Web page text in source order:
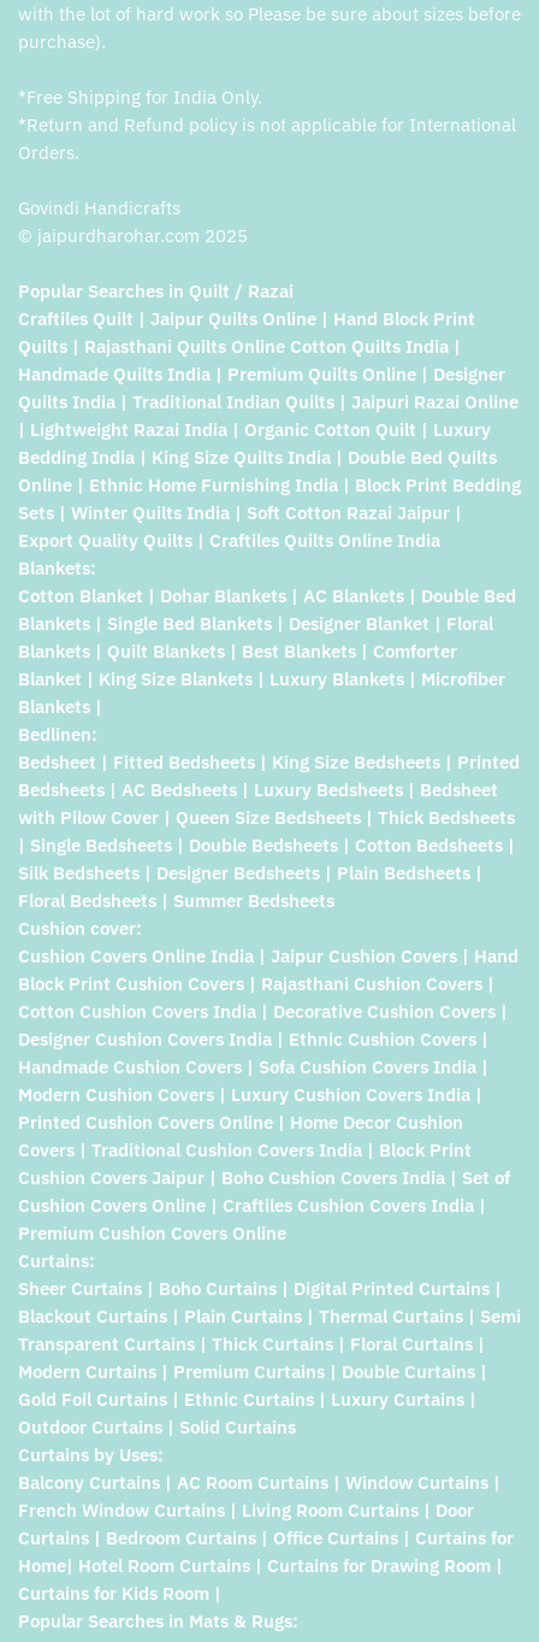
with the lot of hard work so Please be sure about sizes before
purchase).
*Free Shipping for India Only.
*Return and Refund policy is not applicable for International
Orders.
Govindi Handicrafts
© jaipurdharohar.com 2025
Popular Searches in Quilt / Razai
Craftiles Quilt | Jaipur Quilts Online | Hand Block Print
Quilts | Rajasthani Quilts Online Cotton Quilts India |
Handmade Quilts India | Premium Quilts Online | Designer
Quilts India | Traditional Indian Quilts | Jaipuri Razai Online
| Lightweight Razai India | Organic Cotton Quilt | Luxury
Bedding India | King Size Quilts India | Double Bed Quilts
Online | Ethnic Home Furnishing India | Block Print Bedding
Sets | Winter Quilts India | Soft Cotton Razai Jaipur |
Export Quality Quilts | Craftiles Quilts Online India
Blankets:
Cotton Blanket | Dohar Blankets | AC Blankets | Double Bed
Blankets | Single Bed Blankets | Designer Blanket | Floral
Blankets | Quilt Blankets | Best Blankets | Comforter
Blanket | King Size Blankets | Luxury Blankets | Microfiber
Blankets |
Bedlinen:
Bedsheet | Fitted Bedsheets | King Size Bedsheets | Printed
Bedsheets | AC Bedsheets | Luxury Bedsheets | Bedsheet
with Pilow Cover | Queen Size Bedsheets | Thick Bedsheets
| Single Bedsheets | Double Bedsheets | Cotton Bedsheets |
Silk Bedsheets | Designer Bedsheets | Plain Bedsheets |
Floral Bedsheets | Summer Bedsheets
Cushion cover:
Cushion Covers Online India | Jaipur Cushion Covers | Hand
Block Print Cushion Covers | Rajasthani Cushion Covers |
Cotton Cushion Covers India | Decorative Cushion Covers |
Designer Cushion Covers India | Ethnic Cushion Covers |
Handmade Cushion Covers | Sofa Cushion Covers India |
Modern Cushion Covers | Luxury Cushion Covers India |
Printed Cushion Covers Online | Home Decor Cushion
Covers | Traditional Cushion Covers India | Block Print
Cushion Covers Jaipur | Boho Cushion Covers India | Set of
Cushion Covers Online | Craftiles Cushion Covers India |
Premium Cushion Covers Online
Curtains:
Sheer Curtains | Boho Curtains | Digital Printed Curtains |
Blackout Curtains | Plain Curtains | Thermal Curtains | Semi
Transparent Curtains | Thick Curtains | Floral Curtains |
Modern Curtains | Premium Curtains | Double Curtains |
Gold Foil Curtains | Ethnic Curtains | Luxury Curtains |
Outdoor Curtains | Solid Curtains
Curtains by Uses:
Balcony Curtains | AC Room Curtains | Window Curtains |
French Window Curtains | Living Room Curtains | Door
Curtains | Bedroom Curtains | Office Curtains | Curtains for
Home| Hotel Room Curtains | Curtains for Drawing Room |
Curtains for Kids Room |
Popular Searches in Mats & Rugs: